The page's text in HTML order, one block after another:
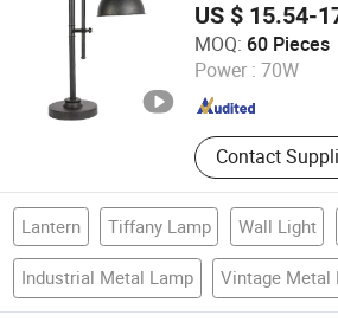
US $ 15.54-
MOQ: 60 Pieces
Power : 70W
Contact
GOOD SELLER CO., LTD.
Zhejiang , China Since
Lantern Tiffany Lamp Wall Light
Industrial Metal Lamp Vintage Metal